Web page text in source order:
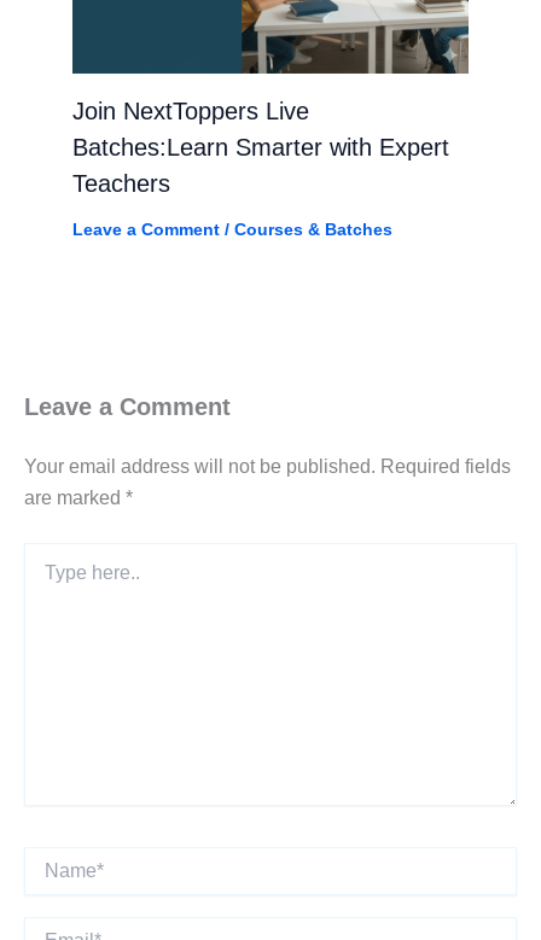
Join NextToppers Live
Batches:Learn Smarter with Expert
Teachers
Leave a Comment / Courses & Batches
Leave a Comment
Your email address will not be published. Required fields
are marked *
here..
Name*
Email*